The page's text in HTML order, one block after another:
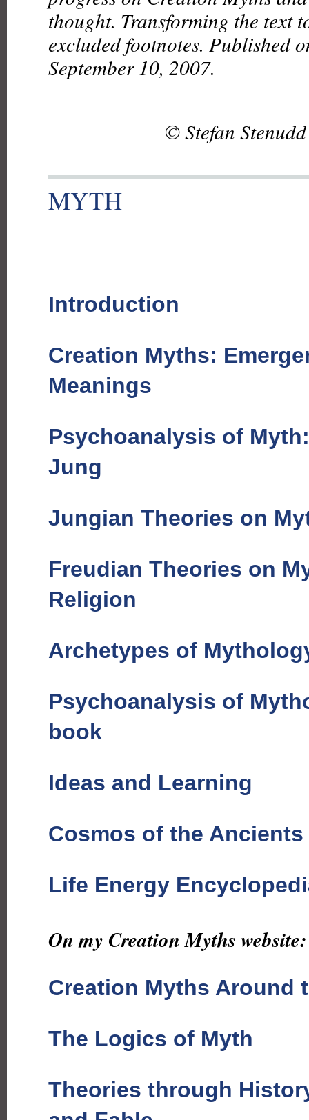
thought. Transforming the text
excluded footnotes. Published
September 10, 2007.
© Stefan
MYTH
Introduction
Creation Myths:
Meanings
Psychoanalysis of
Jung
Jungian Theories on
Freudian Theories on
Religion
Archetypes of
Psychoanalysis of
book
Ideas and Learning
Cosmos of the Ancients
Life Energy
On my Creation Myths website:
Creation Myths Around
The Logics of Myth
Theories through